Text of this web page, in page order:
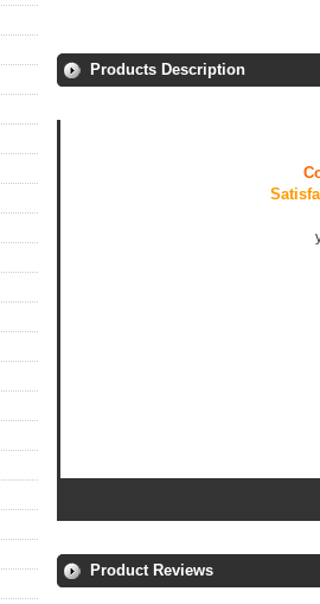
Products Description
Product Reviews